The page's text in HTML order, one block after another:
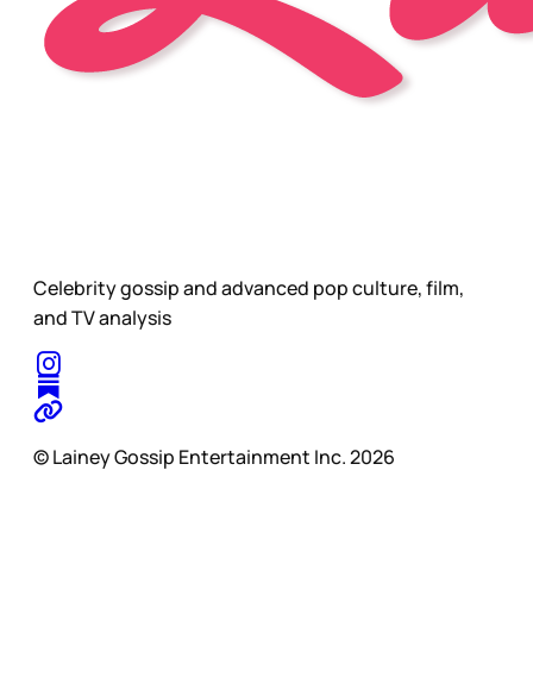
Celebrity gossip and advanced pop culture, film,
and TV analysis
© Lainey Gossip Entertainment Inc. 2026